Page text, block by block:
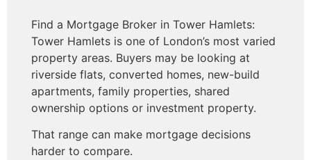
Find a Mortgage Broker in Tower Hamlets:
Tower Hamlets is one of London’s most varied
property areas. Buyers may be looking at
riverside flats, converted homes, new-build
apartments, family properties, shared
ownership options or investment property.
That range can make mortgage decisions
harder to compare.